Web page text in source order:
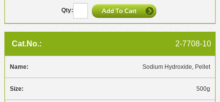
2-7708-10
Sodium Hydroxide, Pellet
500g